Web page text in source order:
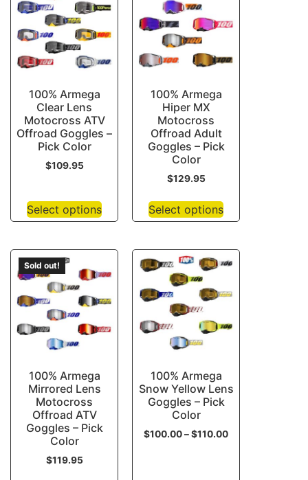
100% Armega
Clear Lens
Motocross ATV
Offroad Goggles –
Pick Color
$109.95
Select options
100% Armega
Hiper MX
Motocross
Offroad Adult
Goggles – Pick
Color
$129.95
Select options
Sold out!
100% Armega
Mirrored Lens
Motocross
Offroad ATV
Goggles – Pick
Color
$119.95
100% Armega
Snow Yellow Lens
Goggles – Pick
Color
$100.00 – $110.00